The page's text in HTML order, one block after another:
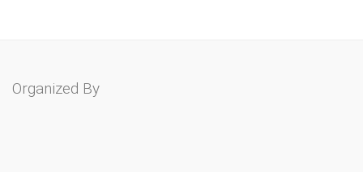
Organized By